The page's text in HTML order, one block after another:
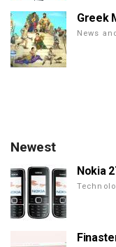
Greek
News
Newest
Nokia